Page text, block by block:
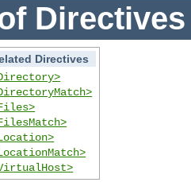
Directives
Directives